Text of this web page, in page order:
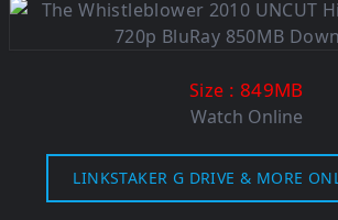
Size : 849MB
Watch Online
LINKSTAKER G DRIVE & MORE